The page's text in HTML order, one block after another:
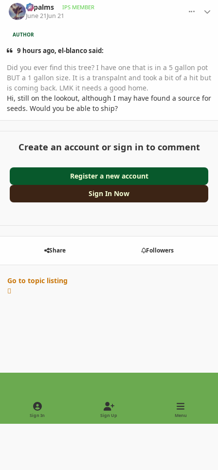
sbpalms IPS MEMBER
June 21Jun 21
AUTHOR
9 hours ago, el-blanco said:
Did you ever find this tree? I have one that is in a 5 gallon pot
BUT a 1 gallon size. It is a transpalnt and took a bit of a hit but
is coming back. LMK it needs a good home.
Hi, still on the lookout, although I may have found a source for
seeds. Would you be able to ship?
Create an account or sign in to comment
Register a new account
Sign In Now
Share Followers
Go to topic listing
Light ModeDark Mode
Sign In Sign Up Menu